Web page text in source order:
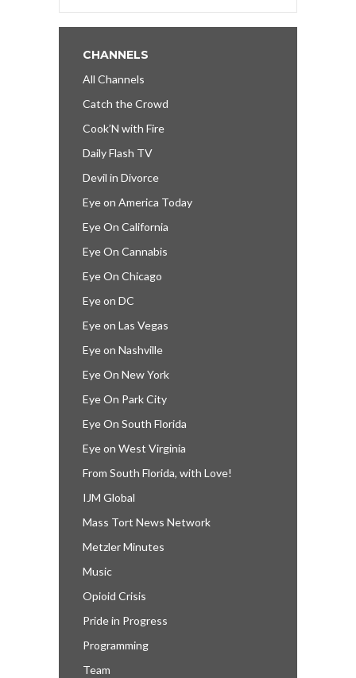
CHANNELS
All Channels
Catch the Crowd
Cook’N with Fire
Daily Flash TV
Devil in Divorce
Eye on America Today
Eye On California
Eye On Cannabis
Eye On Chicago
Eye on DC
Eye on Las Vegas
Eye on Nashville
Eye On New York
Eye On Park City
Eye On South Florida
Eye on West Virginia
From South Florida, with Love!
IJM Global
Mass Tort News Network
Metzler Minutes
Music
Opioid Crisis
Pride in Progress
Programming
Team